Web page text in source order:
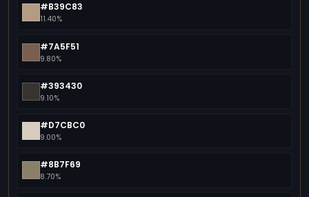
#B39C83
11.40%
#7A5F51
9.80%
#393430
9.10%
#D7CBC0
9.00%
#8B7F69
8.70%